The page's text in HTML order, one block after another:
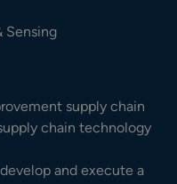
Sensing
supply chain
chain technology
and execute a